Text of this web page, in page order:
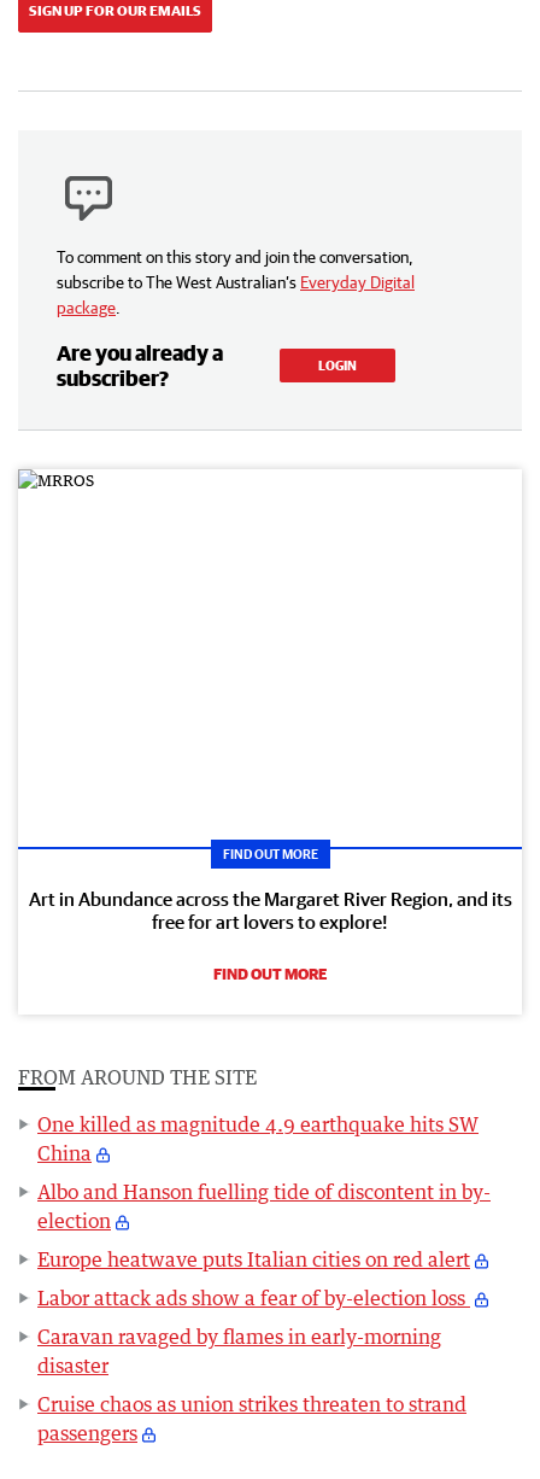
SIGN UP FOR OUR EMAILS
To comment on this story and join the conversation,
subscribe to The West Australian’s Everyday Digital
package
Are you already a
subscriber?
LOGIN
FIND OUT MORE
Art in Abundance across the Margaret River Region, and its
free for art lovers to explore!
FIND OUT MORE
FROM AROUND THE SITE
One killed as magnitude 4.9 earthquake hits SW
China
Albo and Hanson fuelling tide of discontent in by-
election
Europe heatwave puts Italian cities on red alert
Labor attack ads show a fear of by-election loss
Caravan ravaged by flames in early-morning
disaster
Cruise chaos as union strikes threaten to strand
passengers